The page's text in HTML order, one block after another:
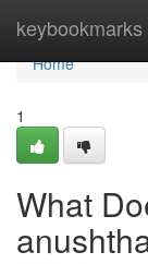
keybookmarks
Home
Home
1
What